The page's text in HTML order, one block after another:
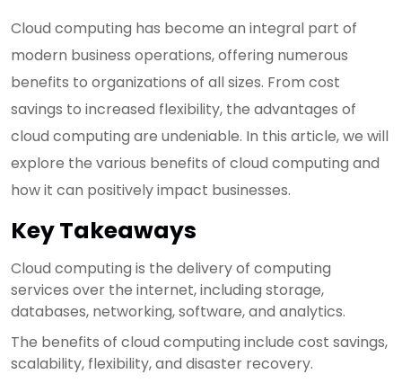
Cloud computing has become an integral part of
modern business operations, offering numerous
benefits to organizations of all sizes. From cost
savings to increased flexibility, the advantages of
cloud computing are undeniable. In this article, we will
explore the various benefits of cloud computing and
how it can positively impact businesses.
Key Takeaways
Cloud computing is the delivery of computing
services over the internet, including storage,
databases, networking, software, and analytics.
The benefits of cloud computing include cost savings,
scalability, flexibility, and disaster recovery.